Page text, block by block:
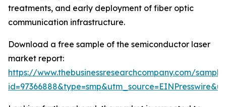
treatments, and early deployment of fiber optic
communication infrastructure.
Download a free sample of the semiconductor laser
market report:
https://www.thebusinessresearchcompany.com/